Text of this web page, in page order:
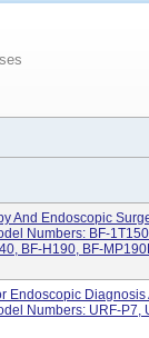
And Endoscopic
Numbers: BF-
BF-H190, BF-
Endoscopic Diagnosis
Numbers: URF-P7,